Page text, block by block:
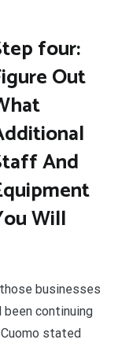
tep four:
Out
And
Will
those businesses
continuing
stated